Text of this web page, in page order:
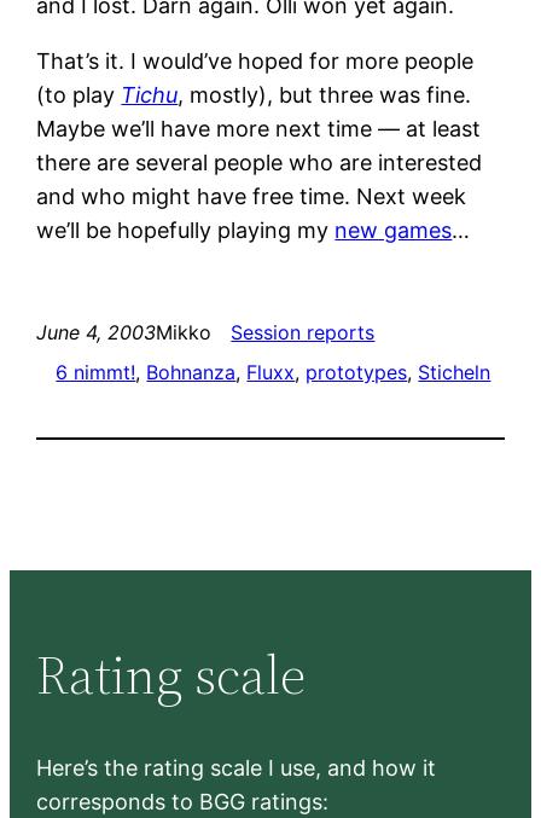
and I lost. Darn again. Olli won yet again.
That’s it. I would’ve hoped for more people
(to play Tichu, mostly), but three was fine.
Maybe we’ll have more next time — at least
there are several people who are interested
and who might have free time. Next week
we’ll be hopefully playing my new games…
June 4, 2003Mikko
Session reports
6 nimmt!, Bohnanza, Fluxx, prototypes, Sticheln
Rating scale
Here’s the rating scale I use, and how it
corresponds to BGG ratings: